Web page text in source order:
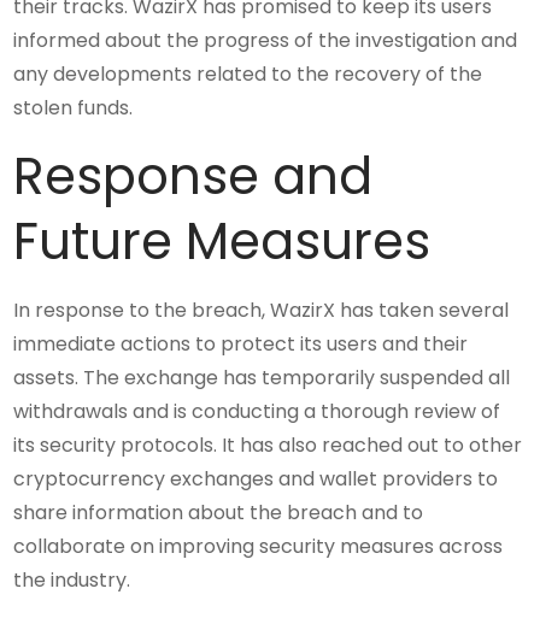
their tracks. WazirX has promised to keep its users
informed about the progress of the investigation and
any developments related to the recovery of the
stolen funds.
Response and
Future Measures
In response to the breach, WazirX has taken several
immediate actions to protect its users and their
assets. The exchange has temporarily suspended all
withdrawals and is conducting a thorough review of
its security protocols. It has also reached out to other
cryptocurrency exchanges and wallet providers to
share information about the breach and to
collaborate on improving security measures across
the industry.